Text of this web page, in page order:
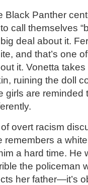
Black Panther
call themselves
deal about it.
and that’s one
it. Vonetta
ruining the doll
girls are reminded
overt racism
remembers a
a hard time. He
the policeman
her father—it’s